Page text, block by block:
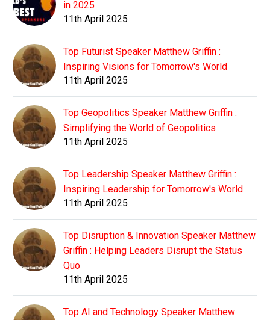
in 2025
11th April 2025
Top Futurist Speaker Matthew Griffin :
Inspiring Visions for Tomorrow's World
11th April 2025
Top Geopolitics Speaker Matthew Griffin :
Simplifying the World of Geopolitics
11th April 2025
Top Leadership Speaker Matthew Griffin :
Inspiring Leadership for Tomorrow's World
11th April 2025
Top Disruption & Innovation Speaker Matthew
Griffin : Helping Leaders Disrupt the Status
Quo
11th April 2025
Top AI and Technology Speaker Matthew